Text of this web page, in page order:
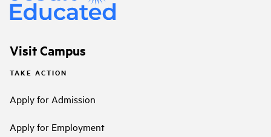
Visit Campus
TAKE ACTION
Apply for Admission
Apply for Employment